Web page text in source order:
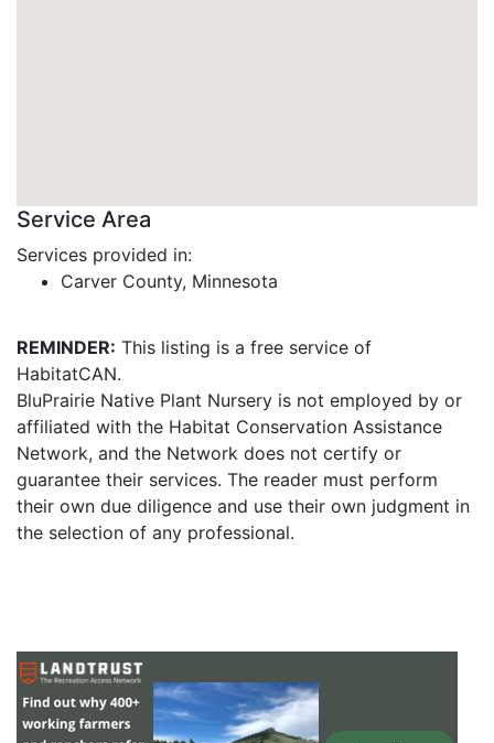
Service Area
Services provided in:
Carver County, Minnesota
REMINDER: This listing is a free service of
HabitatCAN.
BluPrairie Native Plant Nursery is not employed by or
affiliated with the Habitat Conservation Assistance
Network, and the Network does not certify or
guarantee their services. The reader must perform
their own due diligence and use their own judgment in
the selection of any professional.